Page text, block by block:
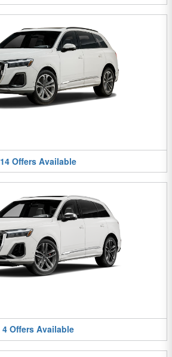
14 Offers Available
4 Offers Available